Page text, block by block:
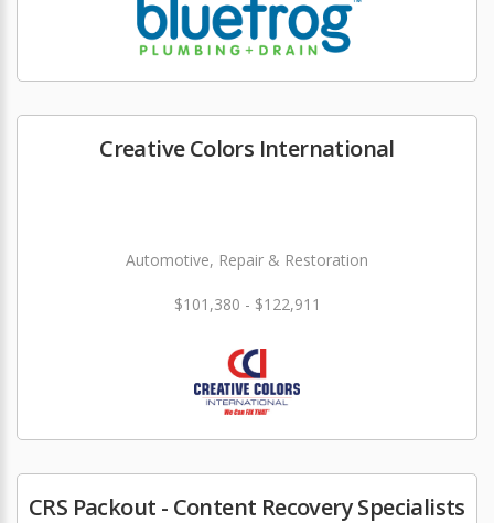
Creative Colors International
Automotive, Repair & Restoration
$101,380 - $122,911
CRS Packout - Content Recovery Specialists